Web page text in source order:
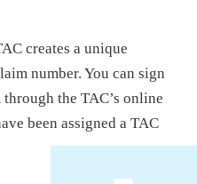
creates a unique
number. You can sign
the TAC’s online
been assigned a TAC